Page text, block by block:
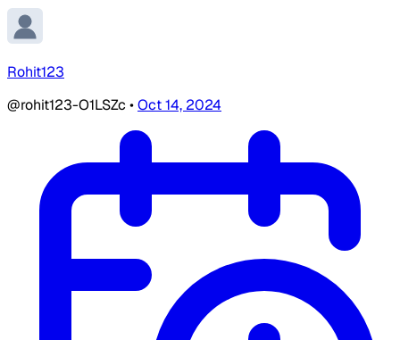
Rohit123
@rohit123-O1LSZc •Oct 14, 2024